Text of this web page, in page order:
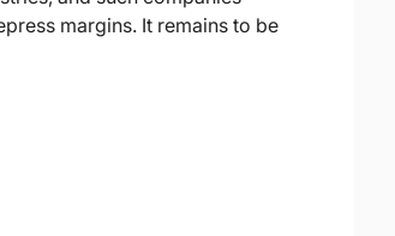
margins. It remains to be